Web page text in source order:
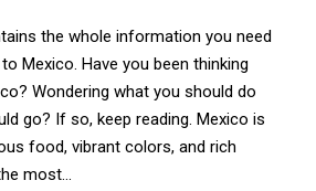
the whole information you need
Mexico. Have you been thinking
Wondering what you should do
go? If so, keep reading. Mexico is
food, vibrant colors, and rich
most...